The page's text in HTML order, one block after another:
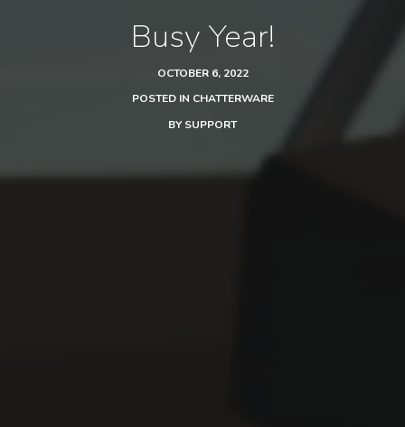
Busy Year!
OCTOBER 6, 2022
POSTED IN CHATTERWARE
BYSUPPORT